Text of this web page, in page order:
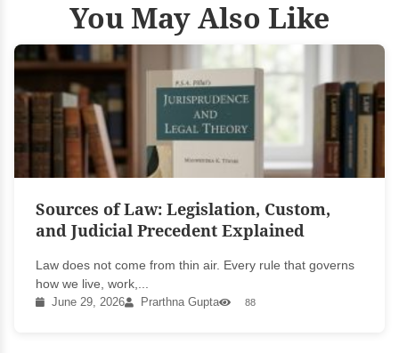
You May Also Like
Sources of Law: Legislation, Custom,
and Judicial Precedent Explained
Law does not come from thin air. Every rule that governs
how we live, work,...
June 29, 2026 Prarthna Gupta 88